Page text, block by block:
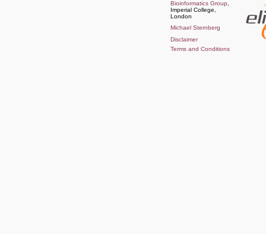
Bioinformatics Group
Imperial College,
London
Michael Sternberg
Disclaimer
Terms and Conditions